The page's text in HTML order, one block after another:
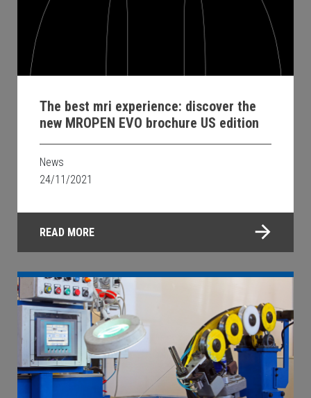
The best mri experience: discover the
new MROPEN EVO brochure US edition
News
24/11/2021
READ MORE